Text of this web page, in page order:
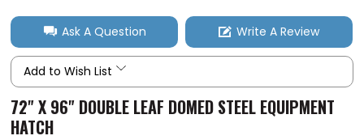
Ask A Question Write A Review
Add to Wish List
72" X 96" DOUBLE LEAF DOMED STEEL EQUIPMENT
HATCH